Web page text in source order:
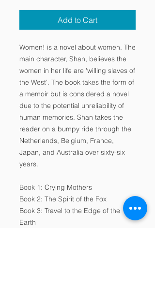
Add to Cart
Women! is a novel about women. The
main character, Shan, believes the
women in her life are 'willing slaves of
the West'. The book takes the form of
a memoir but is considered a novel
due to the potential unreliability of
human memories. Shan takes the
reader on a bumpy ride through the
Netherlands, Belgium, France,
Japan, and Australia over sixty-six
years.
Book 1: Crying Mothers
Book 2: The Spirit of the Fox
Book 3: Travel to the Edge of the
Earth